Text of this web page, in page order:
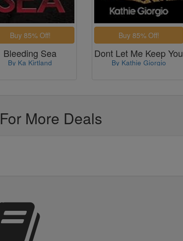
Bleeding Sea
By Ka Kirtland
Dont Let Me Keep You
By Kathie Giorgio
For More Deals